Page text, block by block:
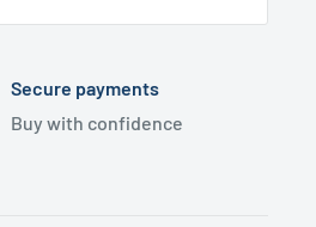
Secure payments
Buy with confidence